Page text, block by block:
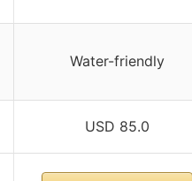
Water-friendly
USD 85.0